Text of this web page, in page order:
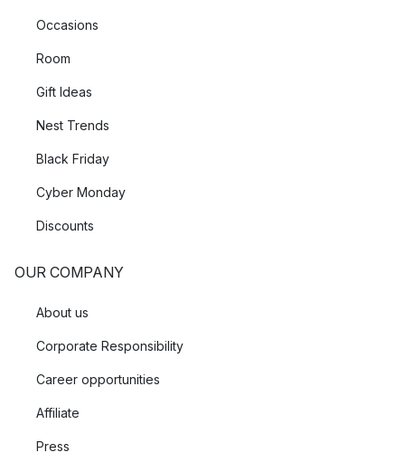
Occasions
Room
Gift Ideas
Nest Trends
Black Friday
Cyber Monday
Discounts
OUR COMPANY
About us
Corporate Responsibility
Career opportunities
Affiliate
Press